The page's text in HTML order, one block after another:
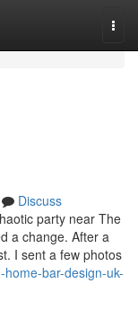
Discuss
party near The
a change. After a
I sent a few photos
bar-design-uk-